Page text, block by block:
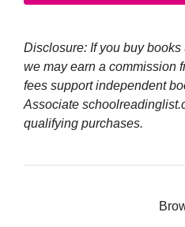
Disclosure: If you buy
we may earn a commission
fees support independent
Associate
qualifying purchases.